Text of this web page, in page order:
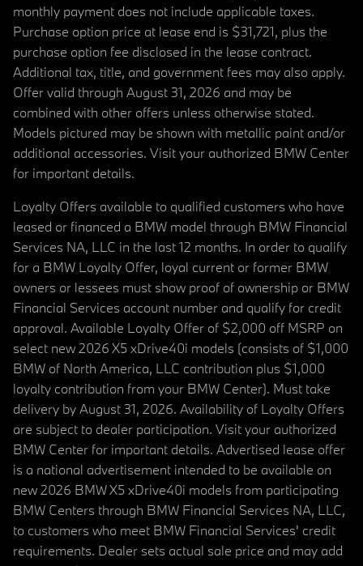
monthly payment does not include applicable taxes.
Purchase option price at lease end is $31,721, plus the
purchase option fee disclosed in the lease contract.
Additional tax, title, and government fees may also apply.
Offer valid through August 31, 2026 and may be
combined with other offers unless otherwise stated.
Models pictured may be shown with metallic paint and/or
additional accessories. Visit your authorized BMW Center
for important details.
Loyalty Offers available to qualified customers who have
leased or financed a BMW model through BMW Financial
Services NA, LLC in the last 12 months. In order to qualify
for a BMW Loyalty Offer, loyal current or former BMW
owners or lessees must show proof of ownership or BMW
Financial Services account number and qualify for credit
approval. Available Loyalty Offer of $2,000 off MSRP on
select new 2026 X5 xDrive40i models (consists of $1,000
BMW of North America, LLC contribution plus $1,000
loyalty contribution from your BMW Center). Must take
delivery by August 31, 2026. Availability of Loyalty Offers
are subject to dealer participation. Visit your authorized
BMW Center for important details. Advertised lease offer
is a national advertisement intended to be available on
new 2026 BMW X5 xDrive40i models from participating
BMW Centers through BMW Financial Services NA, LLC,
to customers who meet BMW Financial Services' credit
requirements. Dealer sets actual sale price and may add